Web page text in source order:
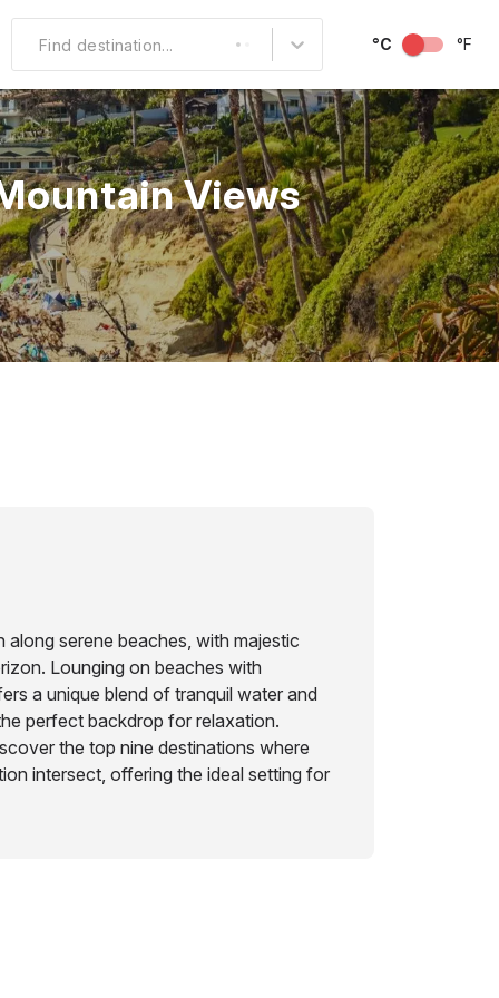
Other Popular
North America
South America
Middle East
Australia and
Oceania
Find destination... °C °F
Views
along serene beaches, with majestic
Lounging on beaches with
a unique blend of tranquil water and
perfect backdrop for relaxation.
the top nine destinations where
intersect, offering the ideal setting for